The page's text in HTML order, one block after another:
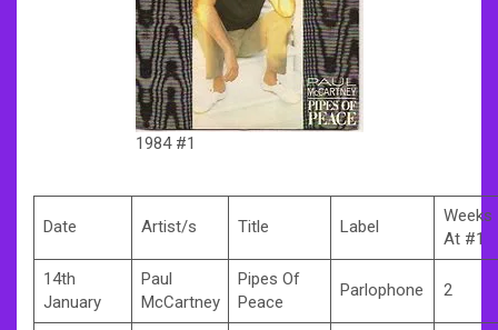
1984 #1
Date Artist/s Title Label
Weeks
At #1
14th
January
Paul
McCartney
Pipes Of
Peace
Parlophone 2